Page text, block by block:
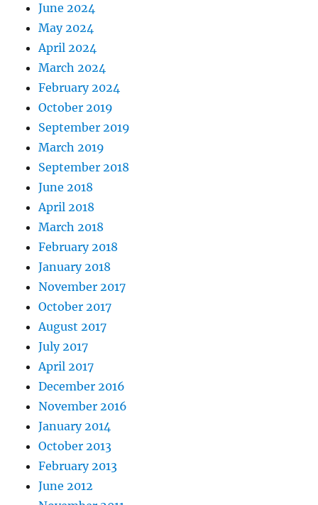
June 2024
May 2024
April 2024
March 2024
February 2024
October 2019
September 2019
March 2019
September 2018
June 2018
April 2018
March 2018
February 2018
January 2018
November 2017
October 2017
August 2017
July 2017
April 2017
December 2016
November 2016
January 2014
October 2013
February 2013
June 2012